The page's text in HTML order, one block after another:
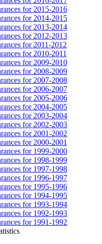
for 2015-2016
for 2014-2015
for 2013-2014
for 2012-2013
for 2011-2012
for 2010-2011
for 2009-2010
for 2008-2009
for 2007-2008
for 2006-2007
for 2005-2006
for 2004-2005
for 2003-2004
for 2002-2003
for 2001-2002
for 2000-2001
for 1999-2000
for 1998-1999
for 1997-1998
for 1996-1997
for 1995-1996
for 1994-1995
for 1993-1994
for 1992-1993
for 1991-1992